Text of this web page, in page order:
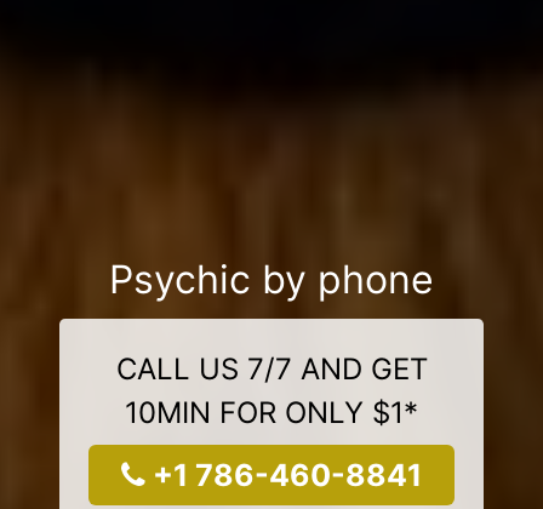
Psychic by phone
CALL US 7/7 AND GET
10MIN FOR ONLY $1*
+1 786-460-8841